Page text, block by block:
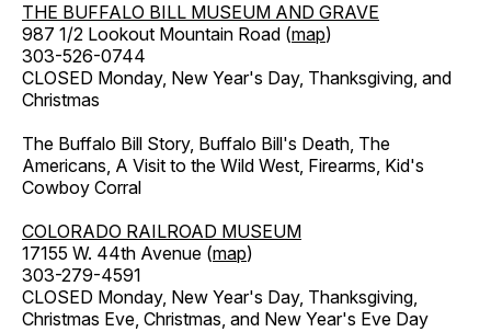
THE BUFFALO BILL MUSEUM AND GRAVE
987 1/2 Lookout Mountain Road (map)
303-526-0744
CLOSED Monday, New Year's Day, Thanksgiving, and
Christmas
The Buffalo Bill Story, Buffalo Bill's Death, The
Americans, A Visit to the Wild West, Firearms, Kid's
Cowboy Corral
COLORADO RAILROAD MUSEUM
17155 W. 44th Avenue (map)
303-279-4591
CLOSED Monday, New Year's Day, Thanksgiving,
Christmas Eve, Christmas, and New Year's Eve Day